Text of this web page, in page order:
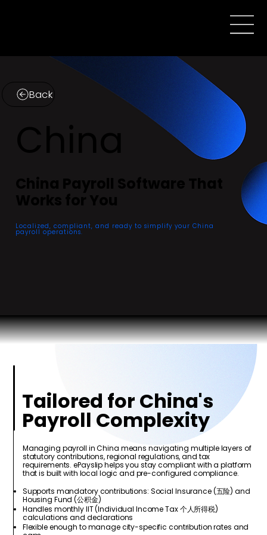
Back
Localized, compliant, and ready to simplify your China
payroll operations.
Tailored for China's
Payroll Complexity
Managing payroll in China means navigating multiple layers of
statutory contributions, regional regulations, and tax
requirements. ePayslip helps you stay compliant with a platform
that is built with local logic and pre-configured compliance.
Supports mandatory contributions: Social Insurance (五险) and
Housing Fund (公积金)
Handles monthly IIT (Individual Income Tax 个人所得税)
calculations and declarations
Flexible enough to manage city-specific contribution rates and